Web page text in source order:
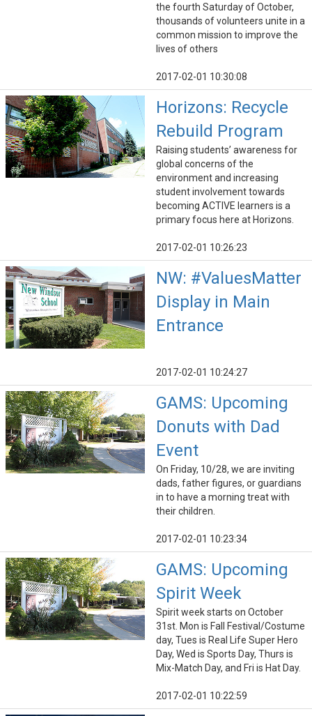
the fourth Saturday of October,
thousands of volunteers unite in a
common mission to improve the
lives of others
2017-02-01 10:30:08
Horizons: Recycle
Rebuild Program
Raising students’ awareness for
global concerns of the
environment and increasing
student involvement towards
becoming ACTIVE learners is a
primary focus here at Horizons.
2017-02-01 10:26:23
NW: #ValuesMatter
Display in Main
Entrance
2017-02-01 10:24:27
GAMS: Upcoming
Donuts with Dad
Event
On Friday, 10/28, we are inviting
dads, father figures, or guardians
in to have a morning treat with
their children.
2017-02-01 10:23:34
GAMS: Upcoming
Spirit Week
Spirit week starts on October
31st. Mon is Fall Festival/Costume
day, Tues is Real Life Super Hero
Day, Wed is Sports Day, Thurs is
Mix-Match Day, and Fri is Hat Day.
2017-02-01 10:22:59